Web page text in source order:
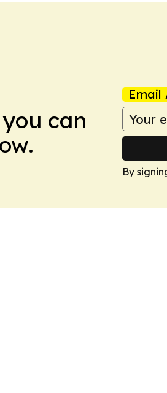
can
Email
By